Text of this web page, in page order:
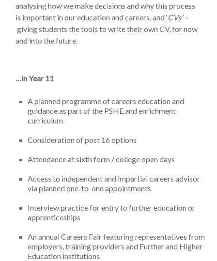
analysing how we make decisions and why this process
is important in our education and careers, and ‘CVs’ –
giving students the tools to write their own CV, for now
and into the future.
…in Year 11
A planned programme of careers education and
guidance as part of the PSHE and enrichment
curriculum
Consideration of post 16 options
Attendance at sixth form / college open days
Access to independent and impartial careers advisor
via planned one-to-one appointments
Interview practice for entry to further education or
apprenticeships
An annual Careers Fair featuring representatives from
employers, training providers and Further and Higher
Education institutions